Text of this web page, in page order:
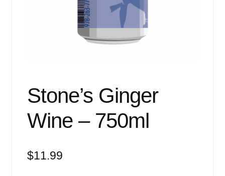
Stone’s Ginger
Wine – 750ml
$11.99